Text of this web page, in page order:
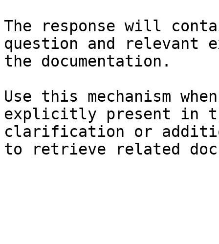
The response will
question and relevant
the documentation.
Use this mechanism
explicitly present in
clarification or